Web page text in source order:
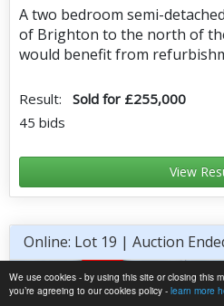
We use cookies - by using this site or closing this
you’re agreeing to our cookies policy - learn more
A two bedroom semi-
of Brighton to the north of
would benefit from
Result: Sold for £255,000
45 bids
View
Online: Lot 19 | Auction